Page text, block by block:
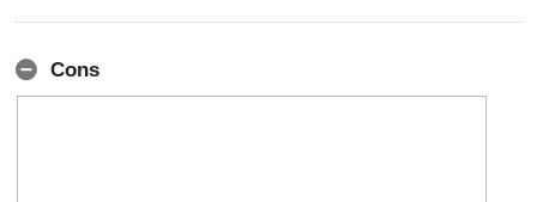
Cons